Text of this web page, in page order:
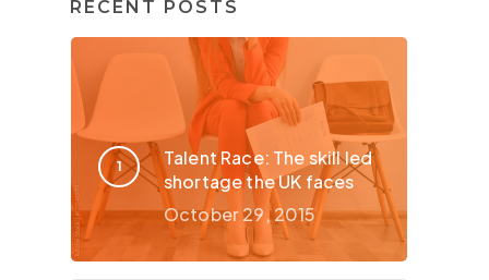
RECENT POSTS
Talent Race: The skill led
shortage the UK faces
October 29, 2015